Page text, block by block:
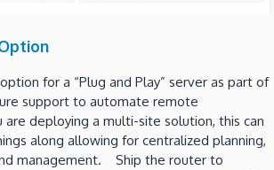
for a “Plug and Play” server as part of
support to automate remote
deploying a multi-site solution, this can
along allowing for centralized planning,
management. Ship the router to